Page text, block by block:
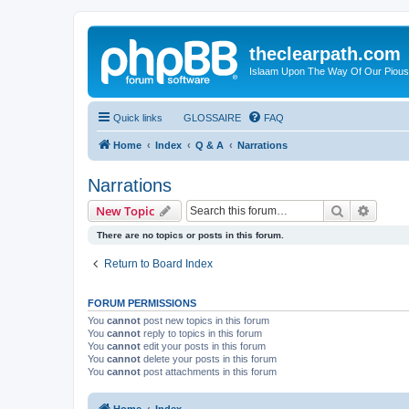
theclearpath.com
Islaam Upon The Way Of Our
Quick links GLOSSAIRE FAQ
Home Index Q & A Narrations
Narrations
New Topic Search
There are no topics or posts in this forum.
Return to Board Index
FORUM PERMISSIONS
You cannot post new topics in this forum
You cannot reply to topics in this forum
You cannot edit your posts in this forum
You cannot delete your posts in this forum
You cannot post attachments in this forum